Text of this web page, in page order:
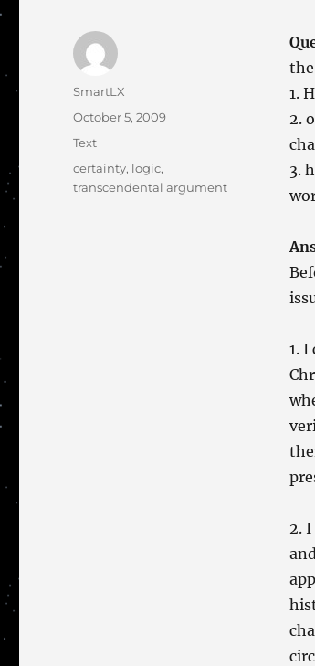
1.
2.
3.
1.
2.
Author
SmartLX
Posted
October 5, 2009
Categories
Text
Tags
certainty, logic,
transcendental argument